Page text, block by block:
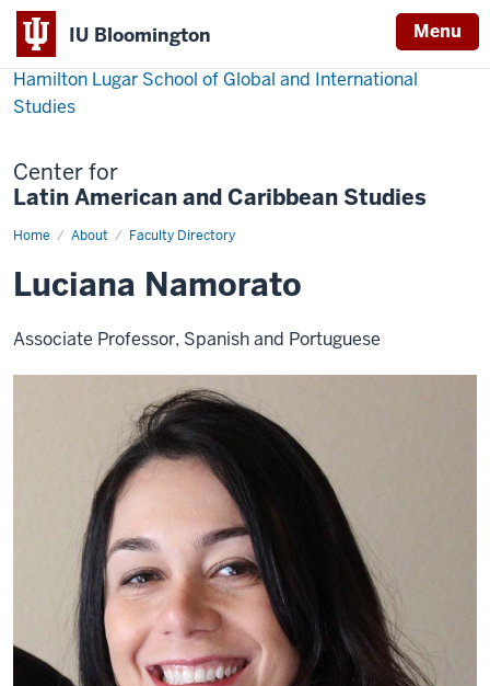
IU Bloomington Menu
Hamilton Lugar School of Global and International
Studies
Center for
Latin American and Caribbean Studies
Home About Faculty Directory
Luciana
Luciana Namorato
Associate Professor, Spanish and Portuguese